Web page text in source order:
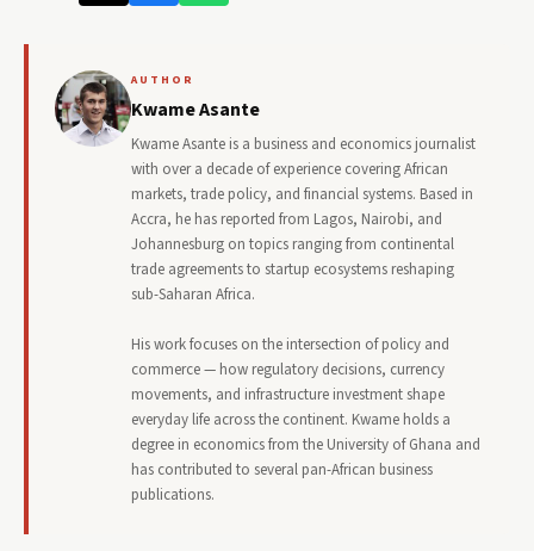
AUTHOR
Kwame Asante
Kwame Asante is a business and economics journalist
with over a decade of experience covering African
markets, trade policy, and financial systems. Based in
Accra, he has reported from Lagos, Nairobi, and
Johannesburg on topics ranging from continental
trade agreements to startup ecosystems reshaping
sub-Saharan Africa.
His work focuses on the intersection of policy and
commerce — how regulatory decisions, currency
movements, and infrastructure investment shape
everyday life across the continent. Kwame holds a
degree in economics from the University of Ghana and
has contributed to several pan-African business
publications.